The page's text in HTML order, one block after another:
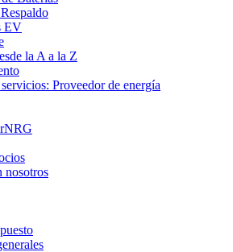
EV
la A a la Z
Proveedor de energía
nosotros